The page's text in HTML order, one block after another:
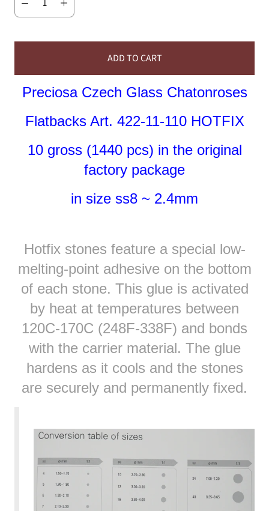
ADD TO CART
Preciosa Czech Glass Chatonroses
Flatbacks Art. 422-11-110 HOTFIX
10 gross (1440 pcs) in the original
factory package
in size ss8 ~ 2.4mm
Hotfix stones feature a special low-
melting-point adhesive on the bottom
of each stone. This glue is activated
by heat at temperatures between
120C-170C (248F-338F) and bonds
with the carrier material. The glue
hardens as it cools and the stones
are securely and permanently fixed.